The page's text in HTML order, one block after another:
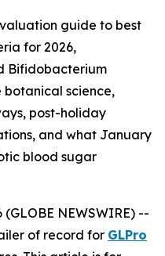
guide to best
for 2026,
Bifidobacterium
botanical science,
post-holiday
and what January
blood sugar
NEWSWIRE) --
of record for GLPro